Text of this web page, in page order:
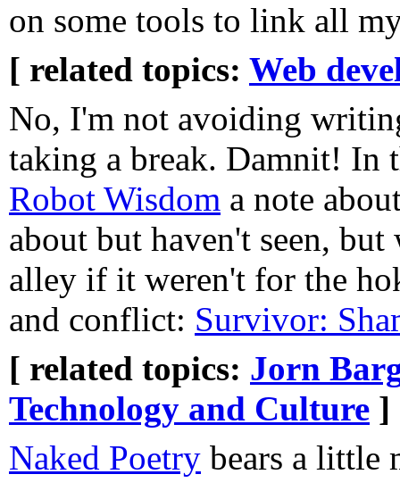
on some tools to link all
[ related topics: Web
No, I'm not avoiding
taking a break. Damnit! In
Robot Wisdom a note
about but haven't seen,
alley if it weren't for the
and conflict: Survivor:
[ related topics: Jorn
Technology and Culture ]
Naked Poetry bears a little